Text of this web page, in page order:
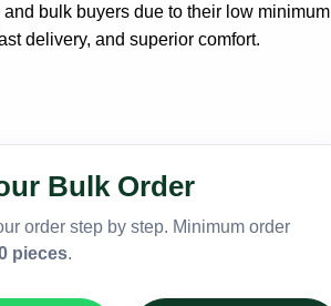
and bulk buyers due to their low minimum
delivery, and superior comfort.
Bulk Order
order step by step. Minimum order
pieces.